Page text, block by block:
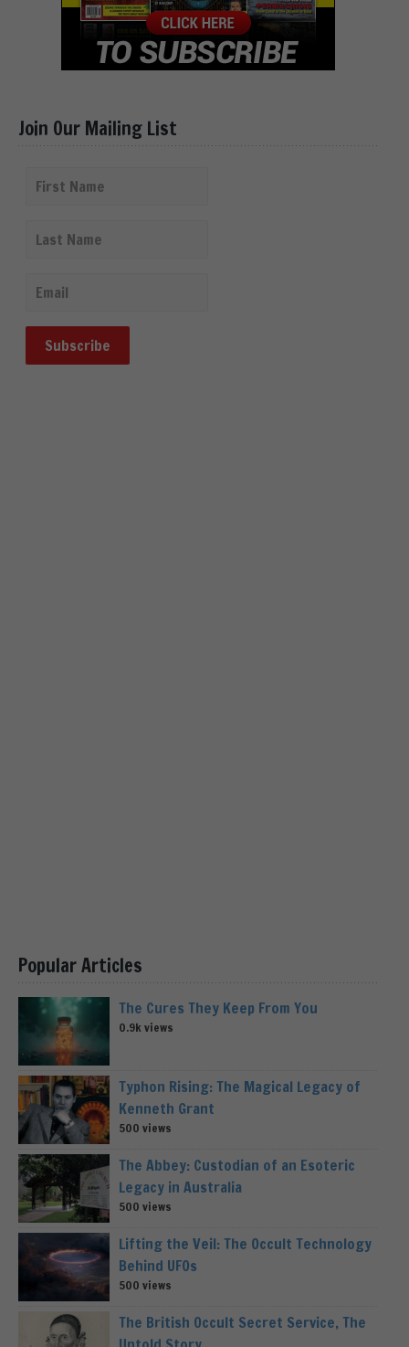
Join Our Mailing List
Popular Articles
The Cures They Keep From You
0.9k views
Typhon Rising: The Magical Legacy of
Kenneth Grant
500 views
The Abbey: Custodian of an Esoteric
Legacy in Australia
500 views
Lifting the Veil: The Occult Technology
Behind UFOs
500 views
The British Occult Secret Service, The